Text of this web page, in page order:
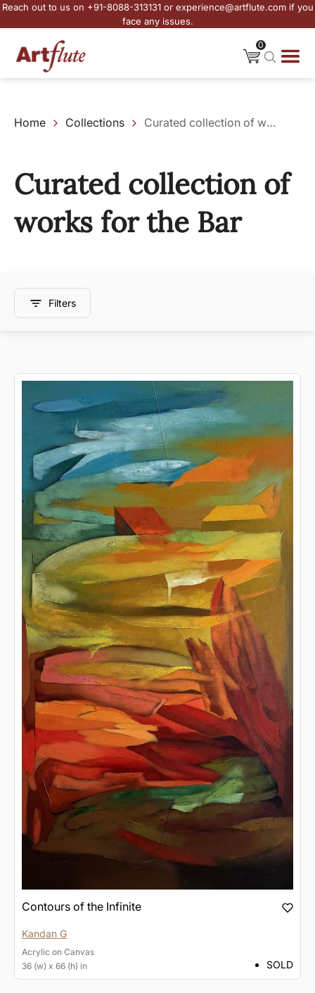
Reach out to us on +91-8088-313131 or experience@artflute.com if you
face any issues.
0
Home Collections Curated collection of works for the Bar
Curated collection of
works for the Bar
Filters
Contours of the Infinite
Kandan G
Acrylic on Canvas
36 (w) x 66 (h) in
SOLD